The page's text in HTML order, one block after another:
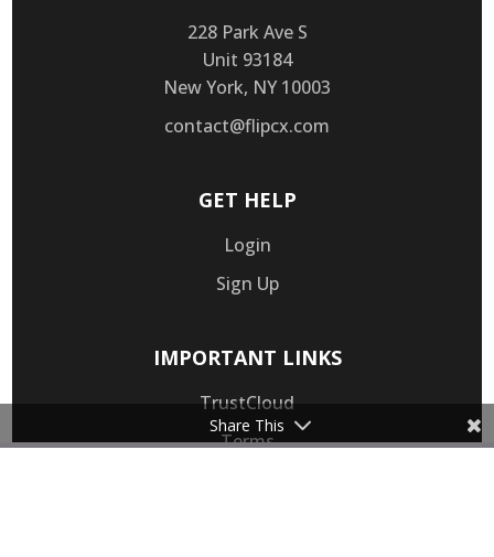
228 Park Ave S
Unit 93184
New York, NY 10003
contact@flipcx.com
GET HELP
Login
Sign Up
IMPORTANT LINKS
TrustCloud
Terms
Share This